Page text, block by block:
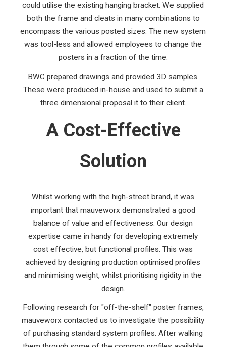
could utilise the existing hanging bracket. We supplied
both the frame and cleats in many combinations to
encompass the various posted sizes. The new system
was tool-less and allowed employees to change the
posters in a fraction of the time.
BWC prepared drawings and provided 3D samples.
These were produced in-house and used to submit a
three dimensional proposal it to their client.
A Cost-Effective
Solution
Whilst working with the high-street brand, it was
important that mauveworx demonstrated a good
balance of value and effectiveness. Our design
expertise came in handy for developing extremely
cost effective, but functional profiles. This was
achieved by designing production optimised profiles
and minimising weight, whilst prioritising rigidity in the
design.
Following research for "off-the-shelf" poster frames,
mauveworx contacted us to investigate the possibility
of purchasing standard system profiles. After walking